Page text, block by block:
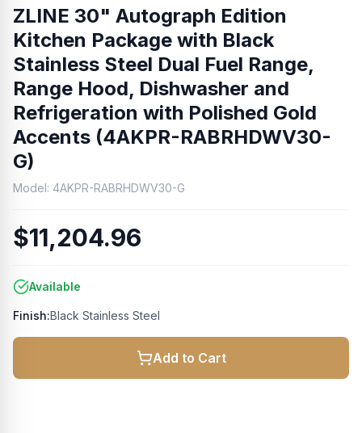
ZLINE 30" Autograph Edition
Kitchen Package with Black
Stainless Steel Dual Fuel Range,
Range Hood, Dishwasher and
Refrigeration with Polished Gold
Accents (4AKPR-RABRHDWV30-
G)
Model: 4AKPR-RABRHDWV30-G
$11,204.96
Available
Finish:Black Stainless Steel
Add to Cart